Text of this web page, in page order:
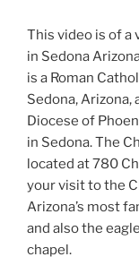
This video is of a
in Sedona
is a Roman
Sedona, Arizona,
Diocese of
in Sedona. The
located at 780
your visit to the
Arizona’s most
and also the
chapel.